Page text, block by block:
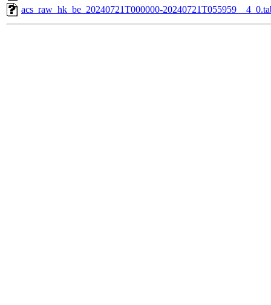
acs_raw_hk_be_20240721T000000-